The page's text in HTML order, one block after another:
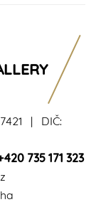
| DIČ:
735 171 323